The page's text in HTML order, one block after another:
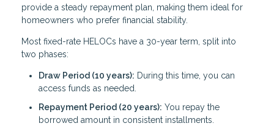
provide a steady repayment plan, making them ideal for
homeowners who prefer financial stability.
Most fixed-rate HELOCs have a 30-year term, split into
two phases:
Draw Period (10 years): During this time, you can
access funds as needed.
Repayment Period (20 years): You repay the
borrowed amount in consistent installments.